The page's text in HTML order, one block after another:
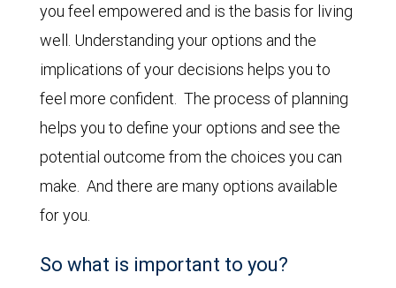
you feel empowered and is the basis for living
well. Understanding your options and the
implications of your decisions helps you to
feel more confident. The process of planning
helps you to define your options and see the
potential outcome from the choices you can
make. And there are many options available
for you.
So what is important to you?